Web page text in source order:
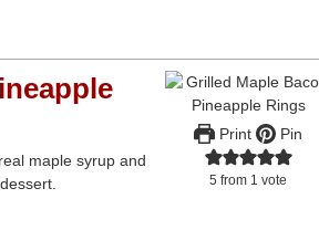
Print Pin
5 from 1 vote
maple syrup and